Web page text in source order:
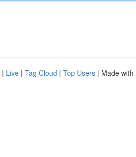
| Live | Tag Cloud | Top Users | Made with